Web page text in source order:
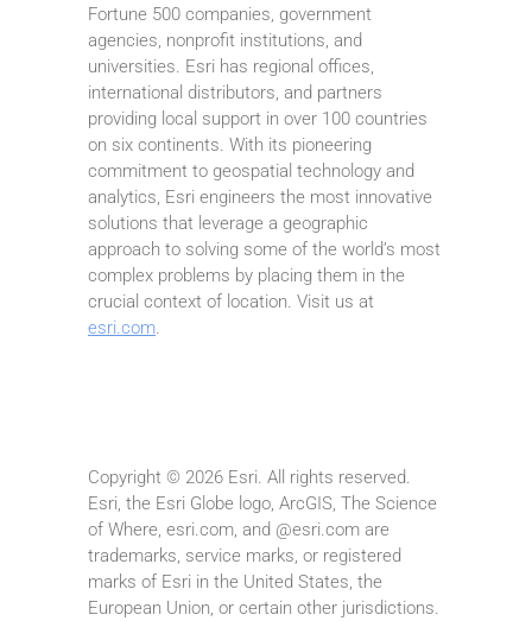
Fortune 500 companies, government
agencies, nonprofit institutions, and
universities. Esri has regional offices,
international distributors, and partners
providing local support in over 100 countries
on six continents. With its pioneering
commitment to geospatial technology and
analytics, Esri engineers the most innovative
solutions that leverage a geographic
approach to solving some of the world’s most
complex problems by placing them in the
crucial context of location. Visit us at
esri.com.
Copyright © 2026 Esri. All rights reserved.
Esri, the Esri Globe logo, ArcGIS, The Science
of Where, esri.com, and @esri.com are
trademarks, service marks, or registered
marks of Esri in the United States, the
European Union, or certain other jurisdictions.